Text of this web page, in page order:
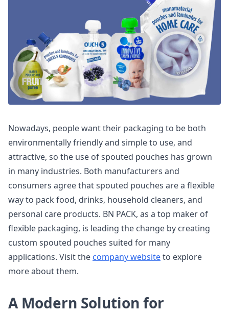
Nowadays, people want their packaging to be both
environmentally friendly and simple to use, and
attractive, so the use of spouted pouches has grown
in many industries. Both manufacturers and
consumers agree that spouted pouches are a flexible
way to pack food, drinks, household cleaners, and
personal care products. BN PACK, as a top maker of
flexible packaging, is leading the change by creating
custom spouted pouches suited for many
applications. Visit the company websiteto explore
more about them.
A Modern Solution for